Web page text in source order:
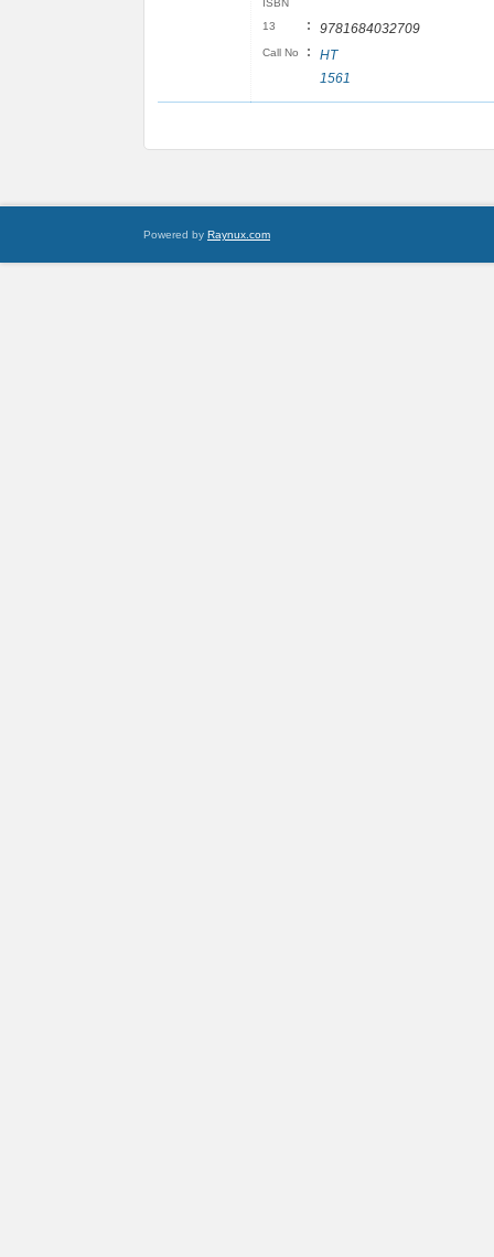
ISBN
13
: 9781684032709
Call No :
HT
1561
Powered by Raynux.com